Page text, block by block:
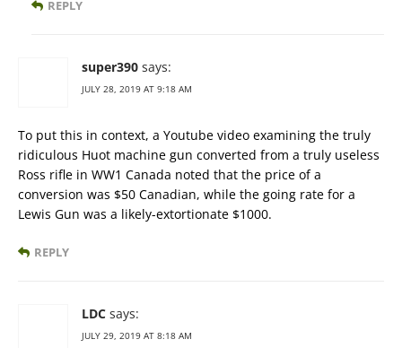
REPLY
super390 says:
JULY 28, 2019 AT 9:18 AM
To put this in context, a Youtube video examining the truly
ridiculous Huot machine gun converted from a truly useless
Ross rifle in WW1 Canada noted that the price of a
conversion was $50 Canadian, while the going rate for a
Lewis Gun was a likely-extortionate $1000.
REPLY
LDC says:
JULY 29, 2019 AT 8:18 AM